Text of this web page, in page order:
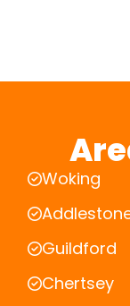
Woking
Guildford
Chertsey